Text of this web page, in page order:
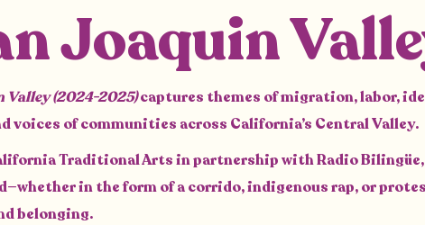
Joaquin
Valley (2024-2025)captures themes of migration, labor,
voices of communities across California’s Central Valley.
Traditional Arts in partnership with Radio
in the form of a corrido, indigenous rap, or
belonging.